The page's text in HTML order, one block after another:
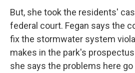
But, she took the residents'
federal court. Fegan says the
fix the stormwater system
makes in the park's
she says the problems here